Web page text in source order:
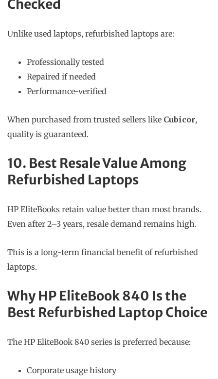
Checked
Unlike used laptops, refurbished laptops are:
Professionally tested
Repaired if needed
Performance-verified
When purchased from trusted sellers like Cubicor,
quality is guaranteed.
10. Best Resale Value Among
Refurbished Laptops
HP EliteBooks retain value better than most brands.
Even after 2–3 years, resale demand remains high.
This is a long-term financial benefit of refurbished
laptops.
Why HP EliteBook 840 Is the
Best Refurbished Laptop Choice
The HP EliteBook 840 series is preferred because:
Corporate usage history